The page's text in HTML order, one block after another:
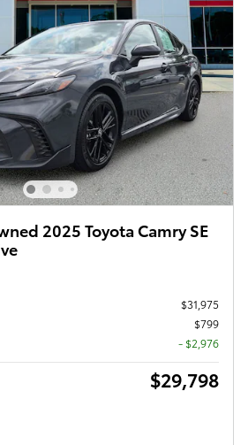
2025 Toyota Camry SE
$31,975
$799
- $2,976
$29,798